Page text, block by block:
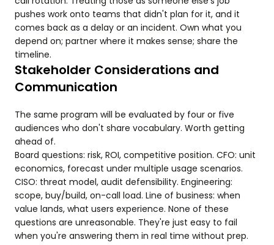
pushes work onto teams that didn't plan for it, and it
comes back as a delay or an incident. Own what you
depend on; partner where it makes sense; share the
timeline.
Stakeholder Considerations and
Communication
The same program will be evaluated by four or five
audiences who don't share vocabulary. Worth getting
ahead of.
Board questions: risk, ROI, competitive position. CFO: unit
economics, forecast under multiple usage scenarios.
CISO: threat model, audit defensibility. Engineering:
scope, buy/build, on-call load. Line of business: when
value lands, what users experience. None of these
questions are unreasonable. They're just easy to fail
when you're answering them in real time without prep.